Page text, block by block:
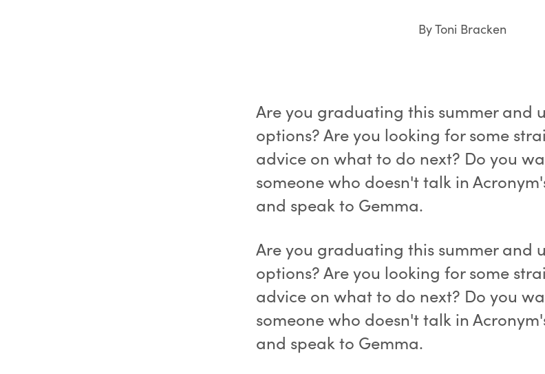
By Toni Bracken
Are you graduating this summer and
options? Are you looking for some
advice on what to do next? Do you
someone who doesn't talk in
and speak to Gemma.
Are you graduating this summer and
options? Are you looking for some
advice on what to do next? Do you
someone who doesn't talk in
and speak to Gemma.